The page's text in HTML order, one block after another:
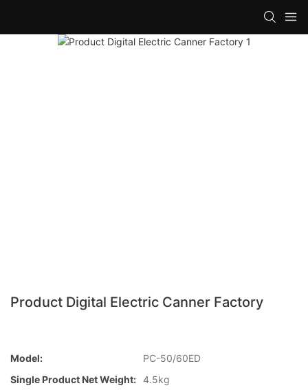
Product Digital Electric Canner Factory
Model:
PC-50/60ED
Single Product Net Weight: 4.5kg